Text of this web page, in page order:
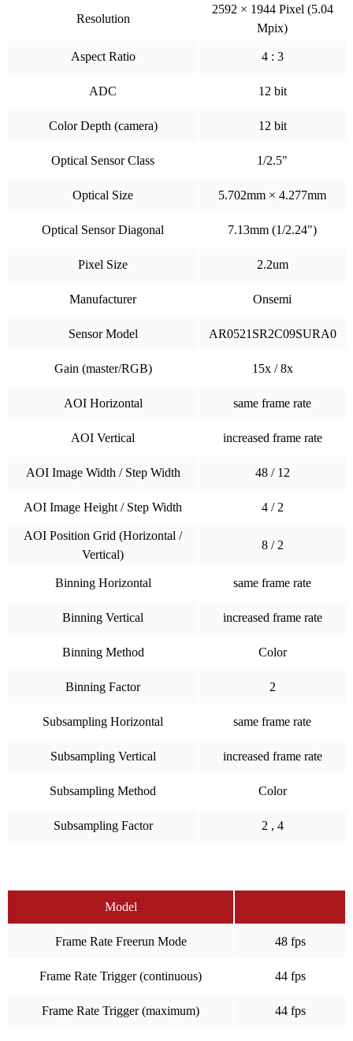
Resolution
2592 × 1944 Pixel (5.04
Mpix)
Aspect Ratio 4 : 3
ADC 12 bit
Color Depth (camera) 12 bit
Optical Sensor Class 1/2.5"
Optical Size 5.702mm × 4.277mm
Optical Sensor Diagonal 7.13mm (1/2.24")
Pixel Size 2.2um
Manufacturer Onsemi
Sensor Model AR0521SR2C09SURA0
Gain (master/RGB) 15x / 8x
AOI Horizontal same frame rate
AOI Vertical increased frame rate
AOI Image Width / Step Width 48 / 12
AOI Image Height / Step Width 4 / 2
AOI Position Grid (Horizontal /
Vertical)
8 / 2
Binning Horizontal same frame rate
Binning Vertical increased frame rate
Binning Method Color
Binning Factor 2
Subsampling Horizontal same frame rate
Subsampling Vertical increased frame rate
Subsampling Method Color
Subsampling Factor 2 , 4
Model
Frame Rate Freerun Mode 48 fps
Frame Rate Trigger (continuous) 44 fps
Frame Rate Trigger (maximum) 44 fps